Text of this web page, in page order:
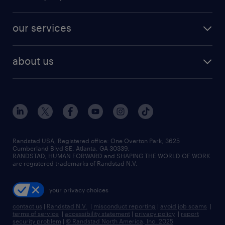
finance & accounting jobs
human resources jobs
industrial management jobs
sales & marketing jobs
resume builder
jobs in new york
our services
flexible to permanent staffing
high-volume hiring support
managed service programs
recruitment process outsourcing
talent transition
about us
contact us
locations
careers at randstad
press room
Randstad USA, Registered office:​ One Overton Park, 3625
Cumberland Blvd SE, Atlanta, GA 30339.
RANDSTAD, HUMAN FORWARD and SHAPING THE WORLD OF WORK
are registered trademarks of Randstad N.V.
your privacy choices
contact us | Randstad N.V. | misconduct reporting | avoid job scams |
terms of service | accessibility statement | privacy policy | report
security problem | © Randstad North America, Inc. 2025